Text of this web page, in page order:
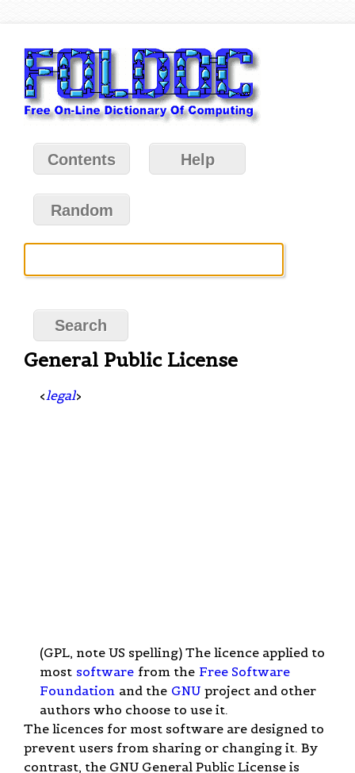
Contents Help
Random
General Public License
< legal>
(GPL, note US spelling) The licence applied to
most software from the Free Software
Foundation and the GNU project and other
authors who choose to use it.
The licences for most software are designed to
prevent users from sharing or changing it. By
contrast, the GNU General Public License is